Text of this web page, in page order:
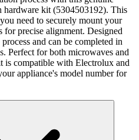
kit (5304503192). This
need to securely mount your
precise alignment. Designed
and can be completed in
Perfect for both microwaves and
is compatible with Electrolux and
appliance's model number for